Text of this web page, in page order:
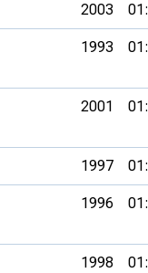
2003
1993
2001
1997
1996
1998